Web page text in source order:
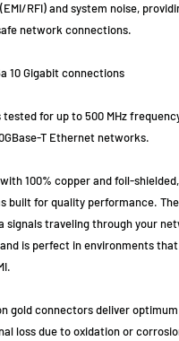
RFI) and system noise,
network connections.
10 Gigabit connections
tested for up to 500 MHz
T Ethernet networks.
100% copper and foil-
built for quality performance.
signals traveling through your
is perfect in environments
gold connectors deliver
loss due to oxidation or